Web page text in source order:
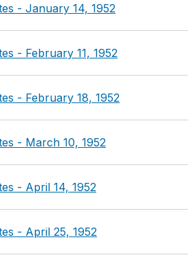
- January 14, 1952
- February 11, 1952
- February 18, 1952
- March 10, 1952
- April 14, 1952
- April 25, 1952